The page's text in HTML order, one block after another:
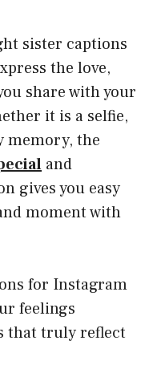
sister captions
the love,
share with your
it is a selfie,
memory, the
and
gives you easy
moment with
for Instagram
feelings
that truly reflect